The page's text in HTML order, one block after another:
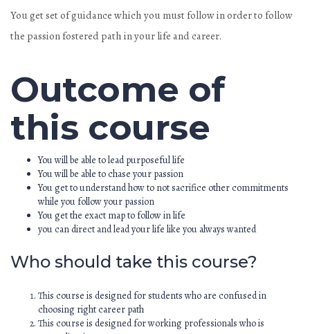
You get set of guidance which you must follow in order to follow
the passion fostered path in your life and career.
Outcome of
this course
You will be able to lead purposeful life
You will be able to chase your passion
You get to understand how to not sacrifice other commitments
while you follow your passion
You get the exact map to follow in life
you can direct and lead your life like you always wanted
Who should take this course?
This course is designed for students who are confused in
choosing right career path
This course is designed for working professionals who is